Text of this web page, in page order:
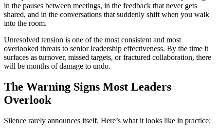
in the pauses between meetings, in the feedback that never gets
shared, and in the conversations that suddenly shift when you walk
into the room.
Unresolved tension is one of the most consistent and most
overlooked threats to senior leadership effectiveness. By the time it
surfaces as turnover, missed targets, or fractured collaboration, there
will be months of damage to undo.
The Warning Signs Most Leaders
Overlook
Silence rarely announces itself. Here’s what it looks like in practice: